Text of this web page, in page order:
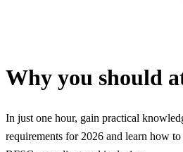
Why you should
In just one hour, gain practical
requirements for 2026 and learn how